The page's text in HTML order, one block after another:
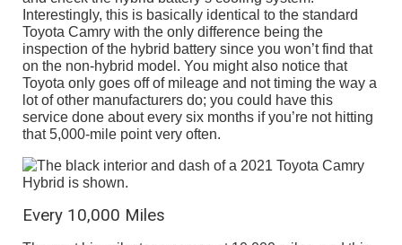
Interestingly, this is basically identical to the standard
Toyota Camry with the only difference being the
inspection of the hybrid battery since you won’t find that
on the non-hybrid model. You might also notice that
Toyota only goes off of mileage and not timing the way a
lot of other manufacturers do; you could have this
service done about every six months if you’re not hitting
that 5,000-mile point very often.
Every 10,000 Miles